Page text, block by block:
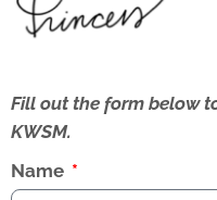
Fill out the form below
KWSM.
Name